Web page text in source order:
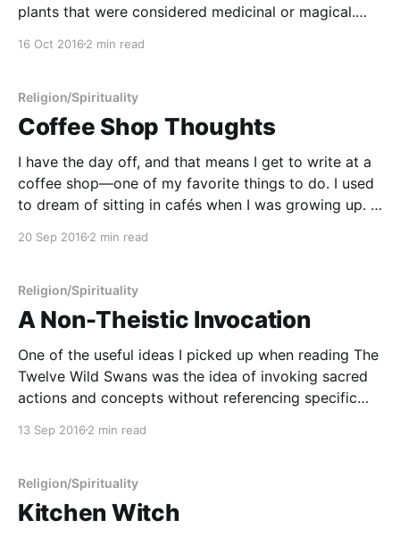
plants that were considered medicinal or magical.
thought it was a joke. I chose
16 Oct 2016 2 min read
Religion/Spirituality
Coffee Shop Thoughts
I have the day off, and that means I get to write at a
coffee shop—one of my favorite things to do. I used
to dream of sitting in cafés when I was growing up. I
of me for
20 Sep 2016 2 min read
Religion/Spirituality
A Non-Theistic Invocation
One of the useful ideas I picked up when reading The
Twelve Wild Swans was the idea of invoking sacred
actions and concepts without referencing specific
confusing relationship with the concept of deity and
13 Sep 2016 2 min read
Religion/Spirituality
Kitchen Witch